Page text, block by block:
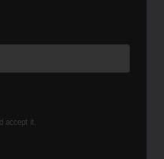
accept it.